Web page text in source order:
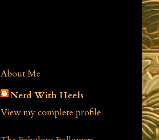
About Me
Nerd With Heels
View my complete profile